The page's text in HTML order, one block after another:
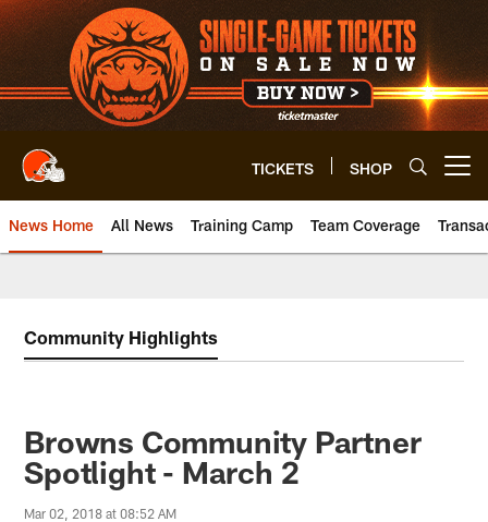
Skip
to
main
content
TICKETS SHOP
News Home All News Training Camp Team Coverage
Community Highlights
Browns Community Partner
Spotlight - March 2
Mar 02, 2018 at 08:52 AM